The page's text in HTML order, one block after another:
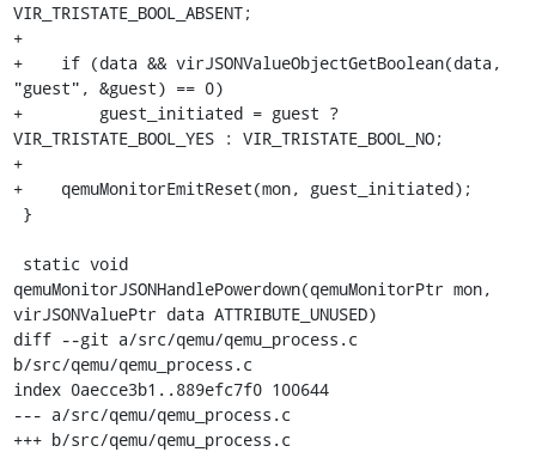
VIR_TRISTATE_BOOL_ABSENT;
+
+    if (data && virJSONValueObjectGetBoolean(data,
"guest", &guest) == 0)
+        guest_initiated = guest ?
VIR_TRISTATE_BOOL_YES : VIR_TRISTATE_BOOL_NO;
+
+    qemuMonitorEmitReset(mon, guest_initiated);
qemuMonitorJSONHandlePowerdown(qemuMonitorPtr mon,
virJSONValuePtr data ATTRIBUTE_UNUSED)
diff --git a/src/qemu/qemu_process.c
b/src/qemu/qemu_process.c
index 0aecce3b1..889efc7f0 100644
--- a/src/qemu/qemu_process.c
+++ b/src/qemu/qemu_process.c